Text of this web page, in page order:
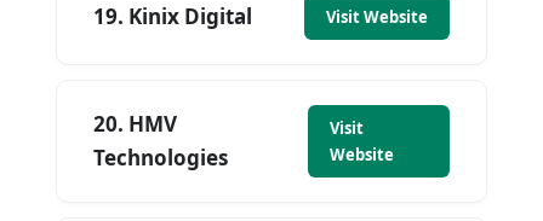
19. Kinix Digital Visit Website
20. HMV
Technologies
Visit
Website